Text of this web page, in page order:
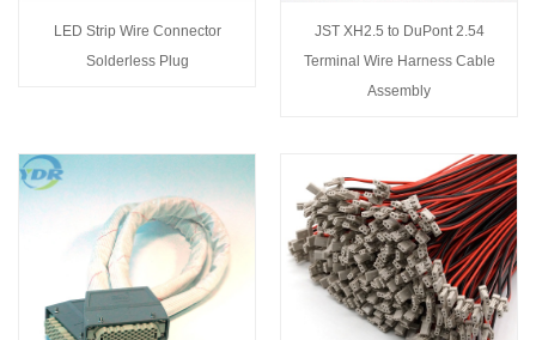
LED Strip Wire Connector
Solderless Plug
JST XH2.5 to DuPont 2.54
Terminal Wire Harness Cable
Assembly